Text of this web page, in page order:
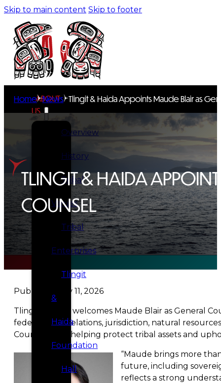
Skip to main content Skip to footer
ABOUT
US
Overview
History
Tribal
Values
Tribal
Enterprises
Tlingit
&
Haida
Foundation
Hall
Home News Tlingit & Haida Appoints Maude Blair as
TLINGIT & HAIDA
COUNSEL
Published May 11, 2026
Tlingit & Haida welcomes Maude Blair as General
federal-tribal relations, jurisdiction, natural
Council, while helping protect tribal assets and
“Maude brings more
future, including
reflects a strong